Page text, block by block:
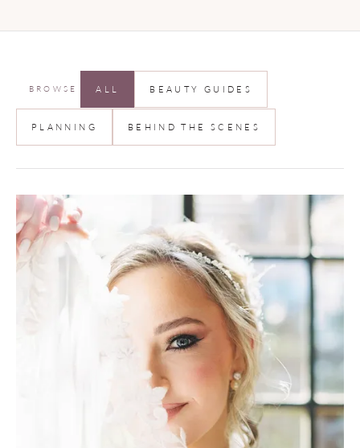
BROWSE ALL BEAUTY GUIDES
PLANNING BEHIND THE SCENES